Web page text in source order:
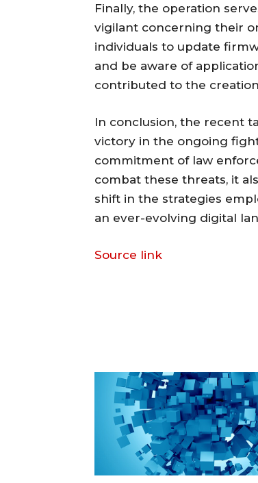
Finally, the operation
vigilant concerning their
individuals to update
and be aware of
contributed to the
In conclusion, the recent
victory in the ongoing
commitment of law
combat these threats, it
shift in the strategies
an ever-evolving digital
Source link